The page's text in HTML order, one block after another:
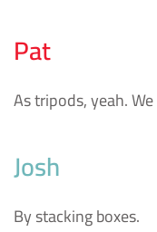
Pat
As tripods, yeah.
Josh
By stacking boxes.